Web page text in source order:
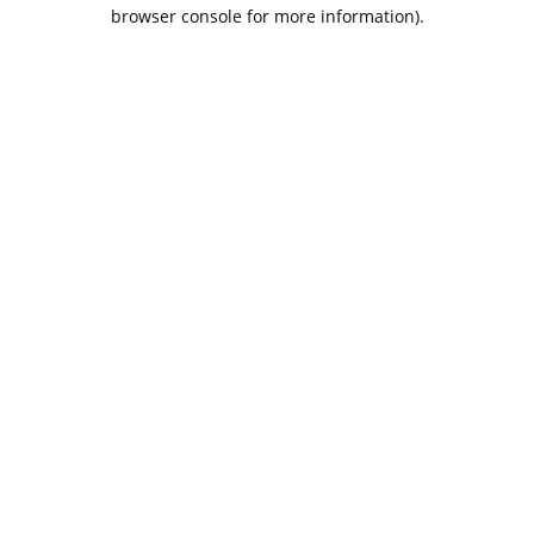
browser console for more information).